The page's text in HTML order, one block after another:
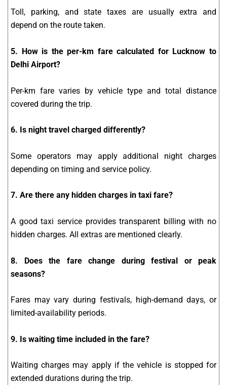
Toll, parking, and state taxes are usually extra and
depend on the route taken.
5. How is the per-km fare calculated for Lucknow to
Delhi Airport?
Per-km fare varies by vehicle type and total distance
covered during the trip.
6. Is night travel charged differently?
Some operators may apply additional night charges
depending on timing and service policy.
7. Are there any hidden charges in taxi fare?
A good taxi service provides transparent billing with no
hidden charges. All extras are mentioned clearly.
8. Does the fare change during festival or peak
seasons?
Fares may vary during festivals, high-demand days, or
limited-availability periods.
9. Is waiting time included in the fare?
Waiting charges may apply if the vehicle is stopped for
extended durations during the trip.